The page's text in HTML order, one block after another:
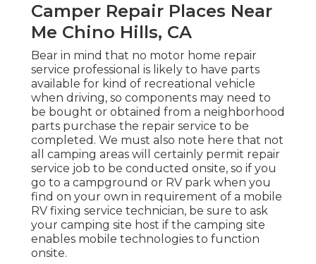
Camper Repair Places Near
Me Chino Hills, CA
Bear in mind that no motor home repair
service professional is likely to have parts
available for kind of recreational vehicle
when driving, so components may need to
be bought or obtained from a neighborhood
parts purchase the repair service to be
completed. We must also note here that not
all camping areas will certainly permit repair
service job to be conducted onsite, so if you
go to a campground or RV park when you
find on your own in requirement of a mobile
RV fixing service technician, be sure to ask
your camping site host if the camping site
enables mobile technologies to function
onsite.